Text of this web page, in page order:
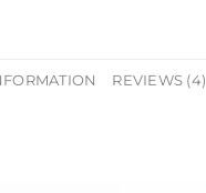
REVIEWS (4)